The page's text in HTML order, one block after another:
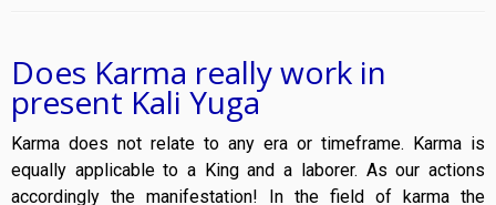
Does Karma really work in
present Kali Yuga
Karma does not relate to any era or timeframe. Karma is
equally applicable to a King and a laborer. As our actions
accordingly the manifestation! In the field of karma the